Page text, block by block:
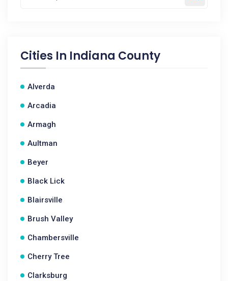
Cities In Indiana County
Alverda
Arcadia
Armagh
Aultman
Beyer
Black Lick
Blairsville
Brush Valley
Chambersville
Cherry Tree
Clarksburg